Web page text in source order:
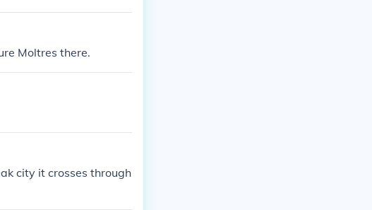
Moltres there.
city it crosses through